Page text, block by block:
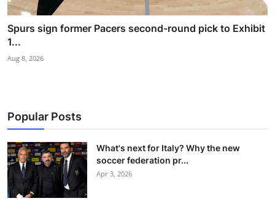
Spurs sign former Pacers second-round pick to Exhibit
1...
Aug 8, 2026
Popular Posts
What's next for Italy? Why the new
soccer federation pr...
Apr 3, 2026